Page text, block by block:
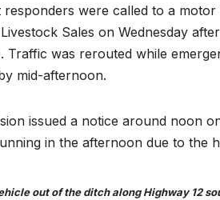
were called to a
Sales on Wednesday
Traffic was rerouted while
mid-afternoon.
issued a notice around noon
in the afternoon due to the
out of the ditch along Highway 12